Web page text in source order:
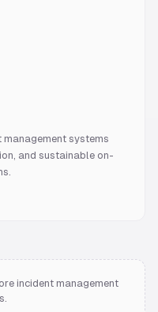
management systems
and sustainable on-
incident management